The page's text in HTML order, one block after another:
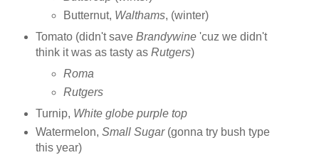
Butternut, Walthams, (winter)
Tomato (didn't save Brandywine'cuz we didn't
think it was as tasty as Rutgers)
Roma
Rutgers
Turnip, White globe purple top
Watermelon, Small Sugar(gonna try bush type
this year)